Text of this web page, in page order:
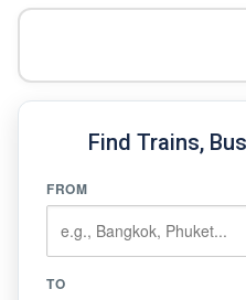
Find Trains,
FROM
TO